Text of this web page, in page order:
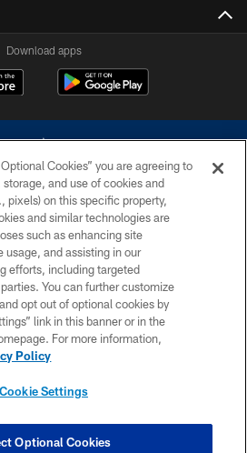
Download apps
reserved. Do not duplicate in any form
Dallas Cowboys. The Dallas Cowboys
contact with any person to request personal or
information.
PRIVACY POLICY
ACCESSIBILITY
SITE MAP
SETTINGS
Cookies” you are agreeing to
and use of cookies and
pixels) on this specific property,
and similar technologies are
such as enhancing site
usage, and assisting in our
efforts, including targeted
You can further customize
opt out of optional cookies by
link in this banner or in the
For more information,
Policy
Cookie Settings
Optional Cookies